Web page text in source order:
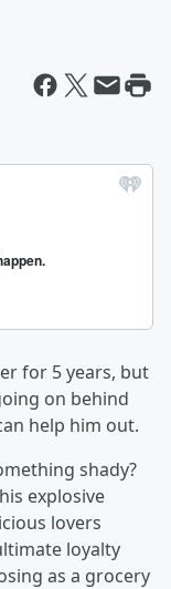
for 5 years, but
on behind
help him out.
shady?
explosive
lovers
loyalty
as a grocery